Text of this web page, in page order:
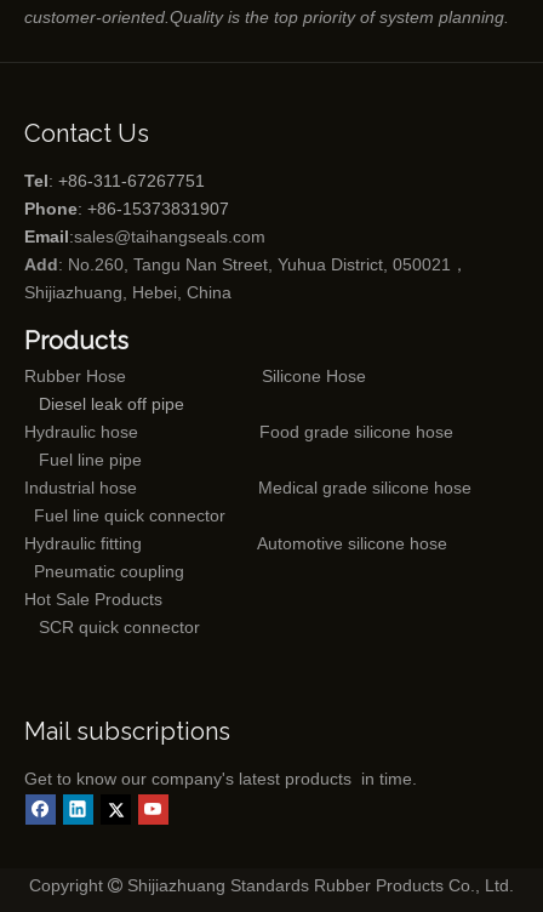
customer-oriented.Quality is the top priority of system planning.
Contact Us
Tel: +86-311-67267751
Phone: +86-15373831907
Email:sales@taihangseals.com
Add: No.260, Tangu Nan Street, Yuhua District, 050021，
Shijiazhuang, Hebei, China
Products
Rubber Hose
Silicone Hose
Diesel leak off pipe
Hydraulic hose
Food grade silicone hose
Fuel line pipe
Industrial hose
Medical grade silicone hose
Fuel line quick connector
Hydraulic fitting
Automotive silicone hose
Pneumatic coupling
Hot Sale Products
SCR quick connector
Mail subscriptions
Get to know our company's latest products in time.
Copyright  Shijiazhuang Standards Rubber Products Co., Ltd.